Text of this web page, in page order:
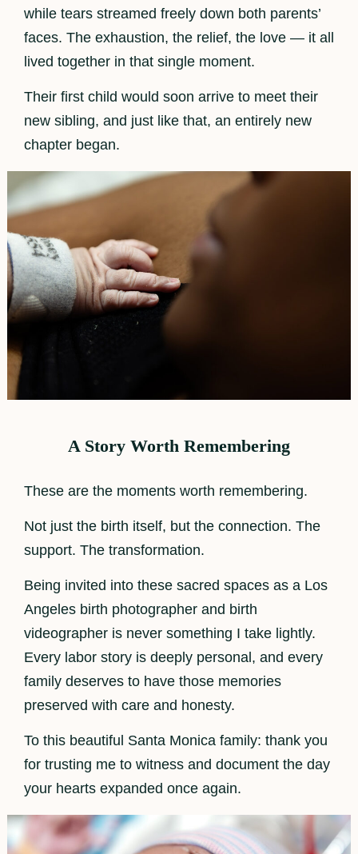
while tears streamed freely down both parents’
faces. The exhaustion, the relief, the love — it all
lived together in that single moment.
Their first child would soon arrive to meet their
new sibling, and just like that, an entirely new
chapter began.
A Story Worth Remembering
These are the moments worth remembering.
Not just the birth itself, but the connection. The
support. The transformation.
Being invited into these sacred spaces as a Los
Angeles birth photographer and birth
videographer is never something I take lightly.
Every labor story is deeply personal, and every
family deserves to have those memories
preserved with care and honesty.
To this beautiful Santa Monica family: thank you
for trusting me to witness and document the day
your hearts expanded once again.